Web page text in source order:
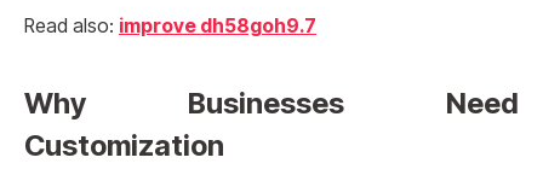
Read also: improve dh58goh9.7
Why Businesses Need
Customization